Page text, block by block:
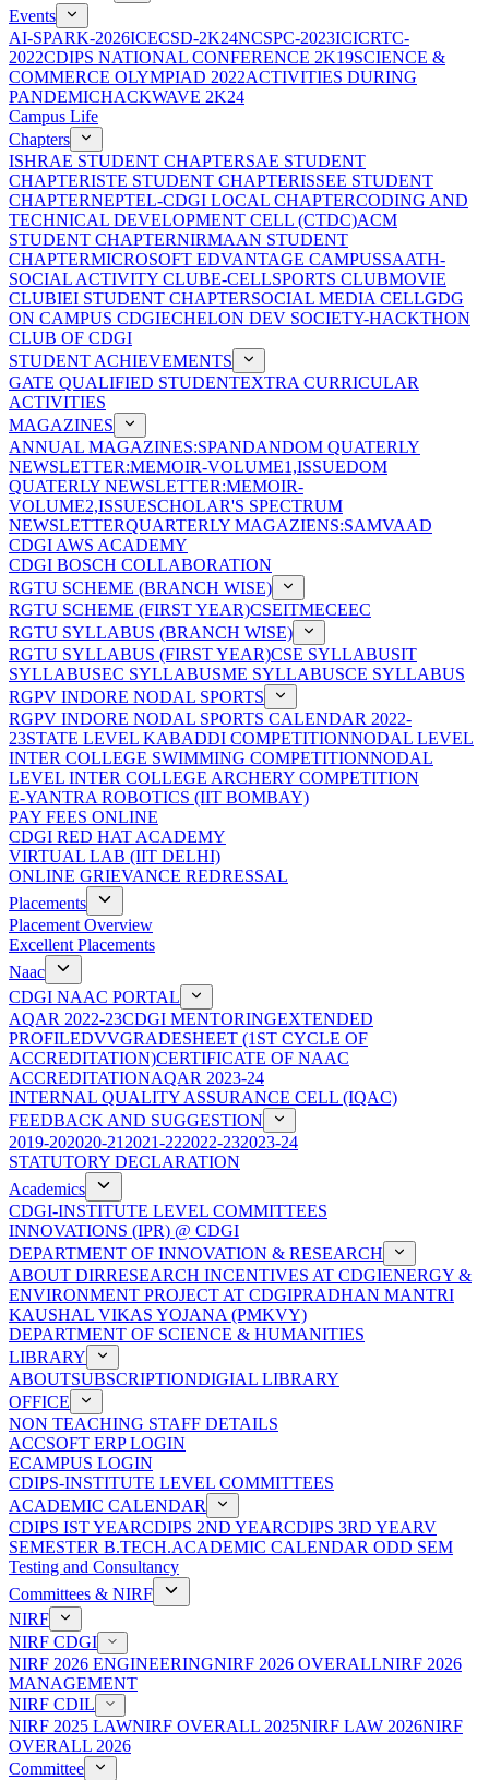
Events
AI-SPARK-2026ICECSD-2K24NCSPC-2023ICICRTC-
2022CDIPS NATIONAL CONFERENCE 2K19SCIENCE &
COMMERCE OLYMPIAD 2022ACTIVITIES DURING
PANDEMICHACKWAVE 2K24
Campus Life
Chapters
ISHRAE STUDENT CHAPTERSAE STUDENT
CHAPTERISTE STUDENT CHAPTERISSEE STUDENT
CHAPTERNEPTEL-CDGI LOCAL CHAPTERCODING AND
TECHNICAL DEVELOPMENT CELL (CTDC)ACM
STUDENT CHAPTERNIRMAAN STUDENT
CHAPTERMICROSOFT EDVANTAGE CAMPUSSAATH-
SOCIAL ACTIVITY CLUBE-CELLSPORTS CLUBMOVIE
CLUBIEI STUDENT CHAPTERSOCIAL MEDIA CELLGDG
ON CAMPUS CDGIECHELON DEV SOCIETY-HACKTHON
CLUB OF CDGI
STUDENT ACHIEVEMENTS
GATE QUALIFIED STUDENTEXTRA CURRICULAR
ACTIVITIES
MAGAZINES
ANNUAL MAGAZINES:SPANDANDOM QUATERLY
NEWSLETTER:MEMOIR-VOLUME1,ISSUEDOM
QUATERLY NEWSLETTER:MEMOIR-
VOLUME2,ISSUESCHOLAR'S SPECTRUM
NEWSLETTERQUARTERLY MAGAZIENS:SAMVAAD
CDGI AWS ACADEMY
CDGI BOSCH COLLABORATION
RGTU SCHEME (BRANCH WISE)
RGTU SCHEME (FIRST YEAR)CSEITMECEEC
RGTU SYLLABUS (BRANCH WISE)
RGTU SYLLABUS (FIRST YEAR)CSE SYLLABUSIT
SYLLABUSEC SYLLABUSME SYLLABUSCE SYLLABUS
RGPV INDORE NODAL SPORTS
RGPV INDORE NODAL SPORTS CALENDAR 2022-
23STATE LEVEL KABADDI COMPETITIONNODAL LEVEL
INTER COLLEGE SWIMMING COMPETITIONNODAL
LEVEL INTER COLLEGE ARCHERY COMPETITION
E-YANTRA ROBOTICS (IIT BOMBAY)
PAY FEES ONLINE
CDGI RED HAT ACADEMY
VIRTUAL LAB (IIT DELHI)
ONLINE GRIEVANCE REDRESSAL
Placements
Placement Overview
Excellent Placements
Naac
CDGI NAAC PORTAL
AQAR 2022-23CDGI MENTORINGEXTENDED
PROFILEDVVGRADESHEET (1ST CYCLE OF
ACCREDITATION)CERTIFICATE OF NAAC
ACCREDITATIONAQAR 2023-24
INTERNAL QUALITY ASSURANCE CELL (IQAC)
FEEDBACK AND SUGGESTION
2019-202020-21 2021-222022-232023-24
STATUTORY DECLARATION
Academics
CDGI-INSTITUTE LEVEL COMMITTEES
INNOVATIONS (IPR) @ CDGI
DEPARTMENT OF INNOVATION & RESEARCH
ABOUT DIRRESEARCH INCENTIVES AT CDGIENERGY &
ENVIRONMENT PROJECT AT CDGIPRADHAN MANTRI
KAUSHAL VIKAS YOJANA (PMKVY)
DEPARTMENT OF SCIENCE & HUMANITIES
LIBRARY
ABOUTSUBSCRIPTIONDIGIAL LIBRARY
OFFICE
NON TEACHING STAFF DETAILS
ACCSOFT ERP LOGIN
ECAMPUS LOGIN
CDIPS-INSTITUTE LEVEL COMMITTEES
ACADEMIC CALENDAR
CDIPS IST YEARCDIPS 2ND YEARCDIPS 3RD YEARV
SEMESTER B.TECH.ACADEMIC CALENDAR ODD SEM
Testing and Consultancy
Committees & NIRF
NIRF
NIRF CDGI
NIRF 2026 ENGINEERINGNIRF 2026 OVERALLNIRF 2026
MANAGEMENT
NIRF CDIL
NIRF 2025 LAWNIRF OVERALL 2025NIRF LAW 2026NIRF
OVERALL 2026
Committee